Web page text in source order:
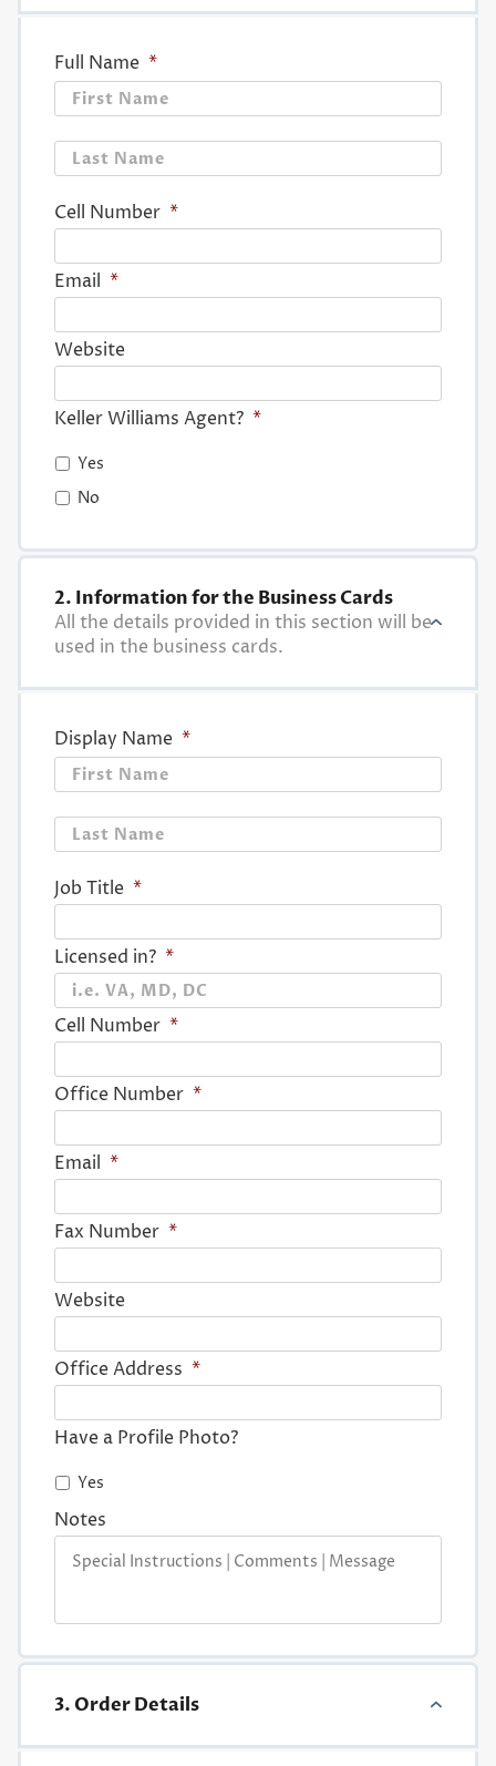
Full Name *
Cell Number *
Email *
Website
Keller Williams Agent? *
Yes
No
2. Information for the Business Cards
All the details provided in this section will be
used in the business cards.
Display Name *
Job Title *
Licensed in? *
Cell Number *
Office Number *
Email *
Fax Number *
Website
Office Address *
Have a Profile Photo?
Yes
Notes
3. Order Details